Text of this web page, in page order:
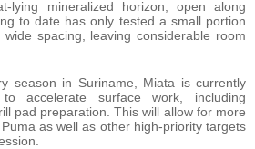
lying mineralized horizon, open along
to date has only tested a small portion
spacing, leaving considerable room
season in Suriname, Miata is currently
accelerate surface work, including
pad preparation. This will allow for more
as well as other high-priority targets